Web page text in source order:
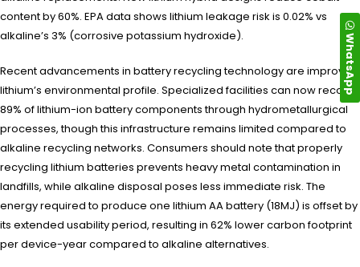
content by 60%. EPA data shows lithium leakage risk is 0.02% vs
alkaline’s 3% (corrosive potassium hydroxide).
Recent advancements in battery recycling technology are improving
lithium’s environmental profile. Specialized facilities can now recover
89% of lithium-ion battery components through hydrometallurgical
processes, though this infrastructure remains limited compared to
alkaline recycling networks. Consumers should note that properly
recycling lithium batteries prevents heavy metal contamination in
landfills, while alkaline disposal poses less immediate risk. The
energy required to produce one lithium AA battery (18MJ) is offset by
its extended usability period, resulting in 62% lower carbon footprint
per device-year compared to alkaline alternatives.
WhatsApp